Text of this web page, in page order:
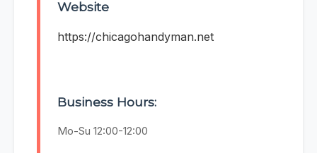
Website
https://chicagohandyman.net
Business Hours:
Mo-Su 12:00-12:00